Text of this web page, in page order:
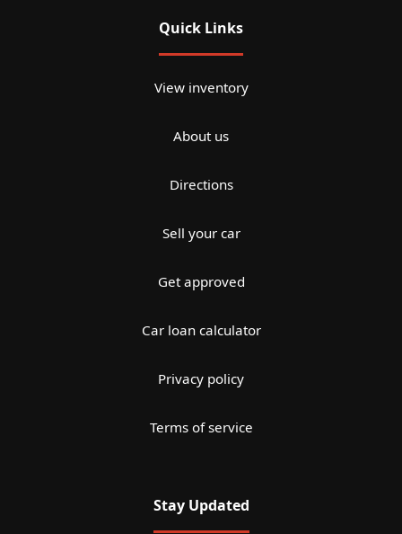
Quick Links
View inventory
About us
Directions
Sell your car
Get approved
Car loan calculator
Privacy policy
Terms of service
Stay Updated